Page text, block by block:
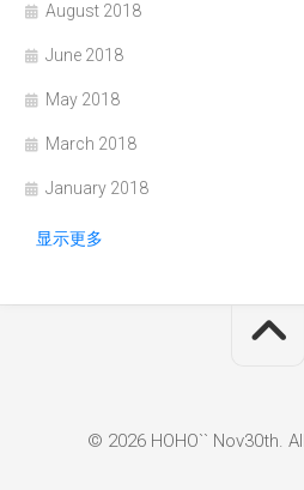
August 2018
June 2018
May 2018
March 2018
January 2018
显示更多
© 2026 HOHO`` Nov30th.